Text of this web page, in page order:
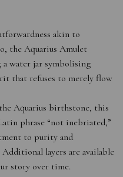
akin to
the Aquarius Amulet
a water jar symbolising
that refuses to merely flow
Aquarius birthstone, this
phrase “not inebriated,”
to purity and
layers are available
story over time.